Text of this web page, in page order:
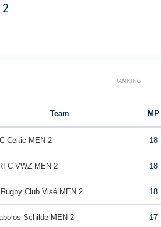
RANKING
Team MP
Celtic MEN 2 18
VWZ MEN 2 18
Club Visé MEN 2 18
Schilde MEN 2 17